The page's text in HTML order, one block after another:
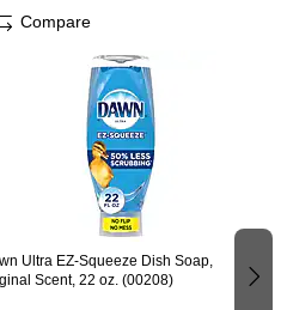
Ultra EZ-Squeeze Dish Soap,
Scent, 22 oz. (00208)
Compare